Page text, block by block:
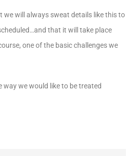
will always sweat details like this to
that it will take place
one of the basic challenges we
we would like to be treated